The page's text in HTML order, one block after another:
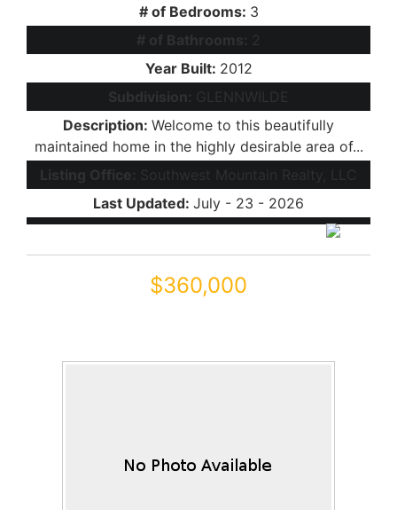
# of Bedrooms: 3
# of Bathrooms:
2
Year Built: 2012
Subdivision: GLENNWILDE
Description: Welcome to this beautifully
maintained home in the highly desirable area of...
Listing Office: Southwest Mountain Realty, LLC
Last Updated: July - 23 - 2026
$360,000